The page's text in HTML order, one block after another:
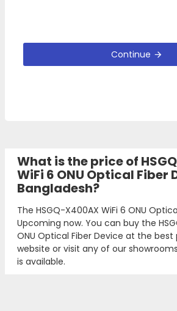
Continue
What is the price of
WiFi 6 ONU Optical Fiber
Bangladesh?
The HSGQ-X400AX WiFi 6 ONU
Upcoming now. You can buy the
ONU Optical Fiber Device at the
website or visit any of our
is available.